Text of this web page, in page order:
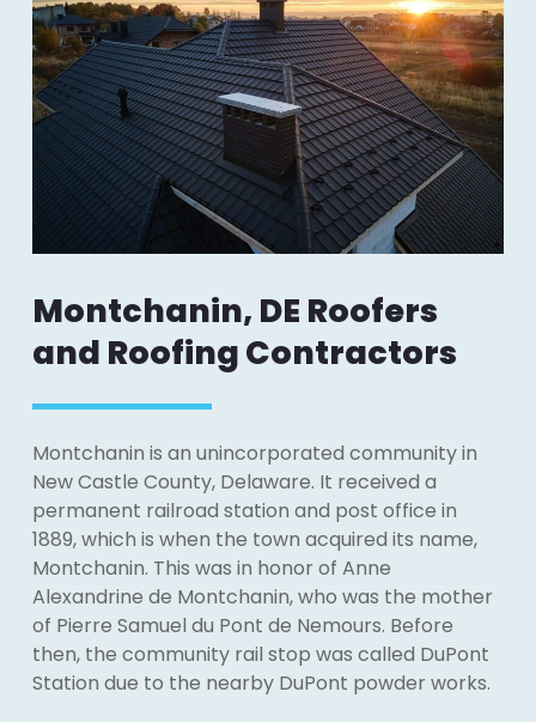
Montchanin, DE Roofers
and Roofing Contractors
Montchanin is an unincorporated community in
New Castle County, Delaware. It received a
permanent railroad station and post office in
1889, which is when the town acquired its name,
Montchanin. This was in honor of Anne
Alexandrine de Montchanin, who was the mother
of Pierre Samuel du Pont de Nemours. Before
then, the community rail stop was called DuPont
Station due to the nearby DuPont powder works.